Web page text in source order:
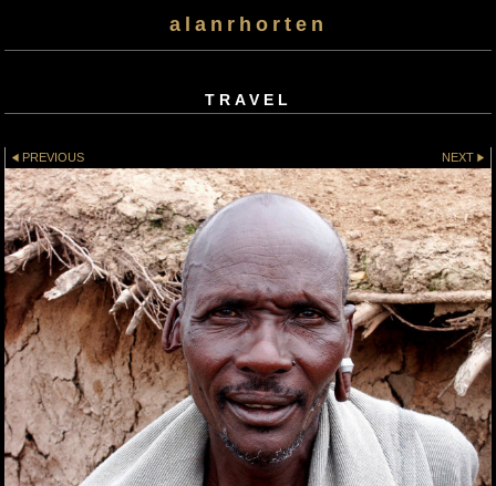
alanrhorten
TRAVEL
PREVIOUS NEXT